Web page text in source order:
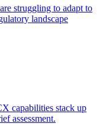
struggling to adapt to
landscape
capabilities stack up
assessment.